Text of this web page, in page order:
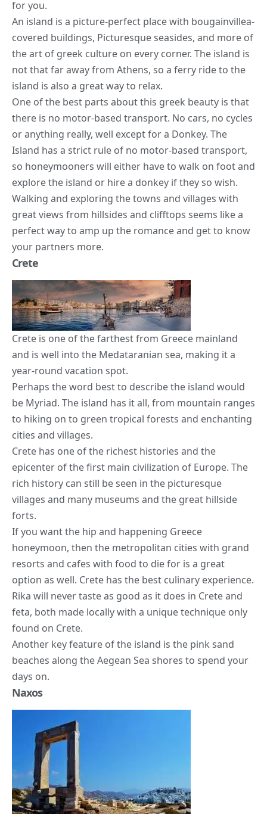
for you.
An island is a picture-perfect place with bougainvillea-
covered buildings, Picturesque seasides, and more of
the art of greek culture on every corner. The island is
not that far away from Athens, so a ferry ride to the
island is also a great way to relax.
One of the best parts about this greek beauty is that
there is no motor-based transport. No cars, no cycles
or anything really, well except for a Donkey. The
Island has a strict rule of no motor-based transport,
so honeymooners will either have to walk on foot and
explore the island or hire a donkey if they so wish.
Walking and exploring the towns and villages with
great views from hillsides and clifftops seems like a
perfect way to amp up the romance and get to know
your partners more.
Crete
Crete is one of the farthest from Greece mainland
and is well into the Medataranian sea, making it a
year-round vacation spot.
Perhaps the word best to describe the island would
be Myriad. The island has it all, from mountain ranges
to hiking on to green tropical forests and enchanting
cities and villages.
Crete has one of the richest histories and the
epicenter of the first main civilization of Europe. The
rich history can still be seen in the picturesque
villages and many museums and the great hillside
forts.
If you want the hip and happening Greece
honeymoon, then the metropolitan cities with grand
resorts and cafes with food to die for is a great
option as well. Crete has the best culinary experience.
Rika will never taste as good as it does in Crete and
feta, both made locally with a unique technique only
found on Crete.
Another key feature of the island is the pink sand
beaches along the Aegean Sea shores to spend your
days on.
Naxos